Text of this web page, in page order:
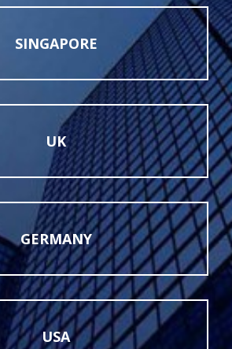
SINGAPORE
UK
GERMANY
USA